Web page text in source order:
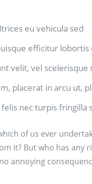
eu vehicula sed
efficitur lobortis
velit, vel scelerisque
placerat in arcu ut,
nec turpis fringilla
of us ever
it? But who has any
annoying